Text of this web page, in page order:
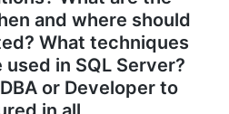
and where should
What techniques
in SQL Server?
or Developer to